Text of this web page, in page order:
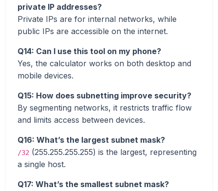
private IP addresses?
Private IPs are for internal networks, while
public IPs are accessible on the internet.
Q14: Can I use this tool on my phone?
Yes, the calculator works on both desktop and
mobile devices.
Q15: How does subnetting improve security?
By segmenting networks, it restricts traffic flow
and limits access between devices.
Q16: What’s the largest subnet mask?
/32 (255.255.255.255) is the largest, representing
a single host.
Q17: What’s the smallest subnet mask?